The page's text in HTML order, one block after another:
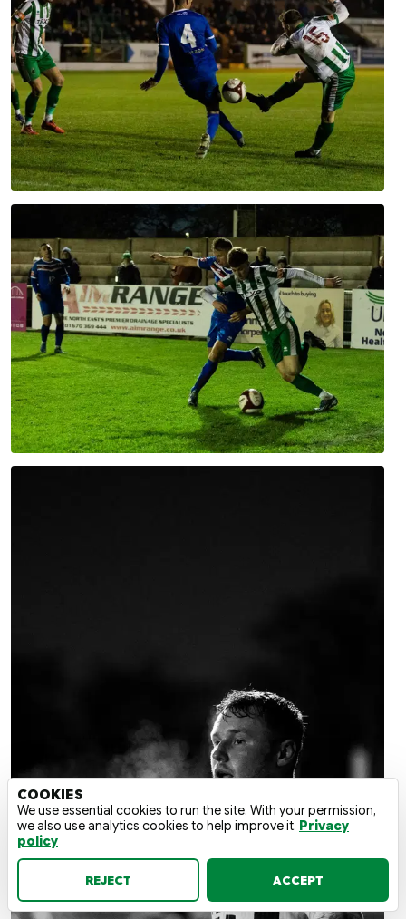
COOKIES
We use essential cookies to run the site. With your permission,
we also use analytics cookies to help improve it. Privacy
policy
REJECT ACCEPT